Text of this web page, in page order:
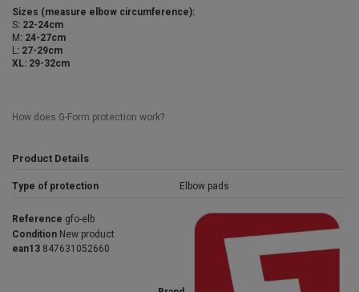
Sizes (measure elbow circumference):
S: 22-24cm
M: 24-27cm
L : 27-29cm
XL: 29-32cm
How does G-Form protection work?
Product Details
Type of protection Elbow pads
Reference gfo-elb
Condition New product
ean13 847631052660